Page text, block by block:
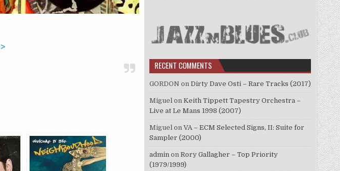
RECENT COMMENTS
GORDON on Dirty Dave Osti – Rare Tracks (2017)
Miguel on Keith Tippett Tapestry Orchestra –
Live at Le Mans 1998 (2007)
Miguel on VA – ECM Selected Signs, II: Suite for
Sampler (2000)
admin on Rory Gallagher – Top Priority
(1979/1999)